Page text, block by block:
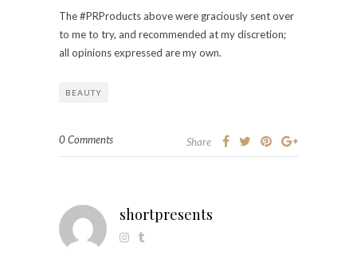
The #PRProducts above were graciously sent over
to me to try, and recommended at my discretion;
all opinions expressed are my own.
BEAUTY
0 Comments Share
shortpresents